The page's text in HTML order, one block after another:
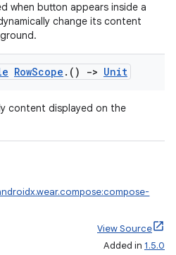
when button appears inside a
change its content
RowScope . () -> Unit
content displayed on the
View Source
Added in 1.5.0